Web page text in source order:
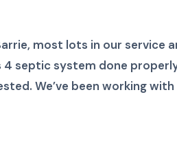
most lots in our service
4 septic system done
We’ve been working